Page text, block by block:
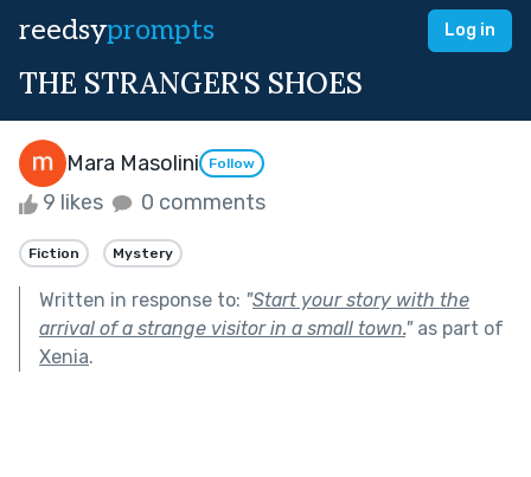
reedsyprompts Log in
THE STRANGER'S SHOES
Mara Masolini Follow
9 likes 0 comments
Fiction Mystery
Written in response to: "Start your story with the
arrival of a strange visitor in a small town."as part of
Xenia.